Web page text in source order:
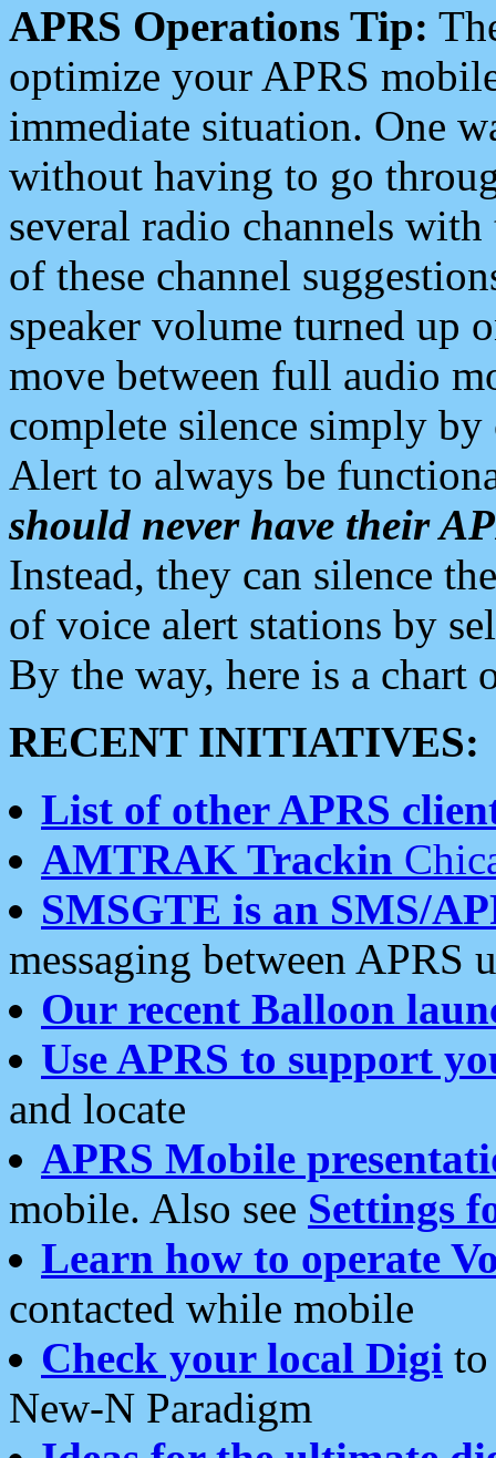
APRS Operations Tip:
optimize your APRS
immediate situation. One
without having to go
several radio channels
of these channel
speaker volume turned up
move between full audio
complete silence simply
Alert to always be
should never have their
Instead, they can silence
of voice alert stations by
By the way, here is a chart
RECENT INITIATIVES:
List of other APRS
AMTRAK Trackin
SMSGTE is an SMS/
messaging between APRS
Our recent Balloon
Use APRS to support
and locate
APRS Mobile
mobile. Also see Settings
Learn how to operate
contacted while mobile
Check your local Digi
New-N Paradigm